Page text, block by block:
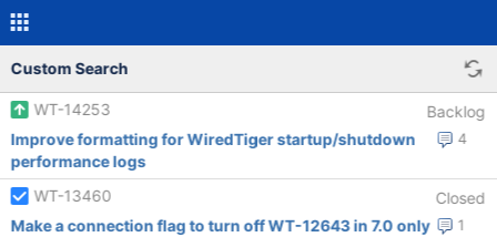
Custom Search
WT-14253 Backlog
4
Improve formatting for WiredTiger startup/shutdown
performance logs
WT-13460
Closed
1
Make a connection flag to turn off WT-12643 in 7.0 only